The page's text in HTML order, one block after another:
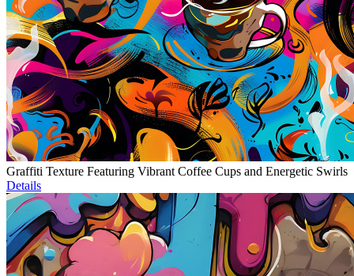
Graffiti Texture Featuring Vibrant Coffee Cups and Energetic Swirls
Details